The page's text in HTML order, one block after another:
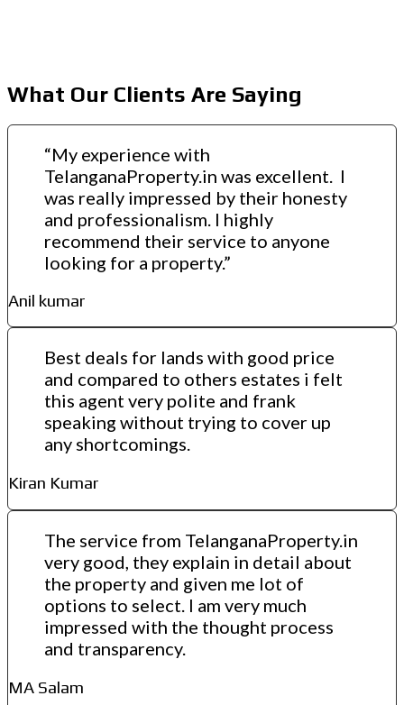
What Our Clients Are Saying
“My experience with
TelanganaProperty.in was excellent. I
was really impressed by their honesty
and professionalism. I highly
recommend their service to anyone
looking for a property.”
Anil kumar
Best deals for lands with good price
and compared to others estates i felt
this agent very polite and frank
speaking without trying to cover up
any shortcomings.
Kiran Kumar
The service from TelanganaProperty.in
very good, they explain in detail about
the property and given me lot of
options to select. I am very much
impressed with the thought process
and transparency.
MA Salam